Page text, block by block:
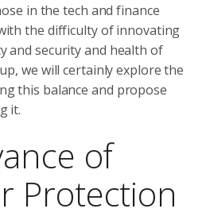
in the tech and finance
the difficulty of innovating
and security and health of
we will certainly explore the
this balance and propose
it.
of
Protection